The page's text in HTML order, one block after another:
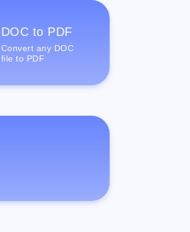
DOC to PDF
Convert any DOC
file to PDF